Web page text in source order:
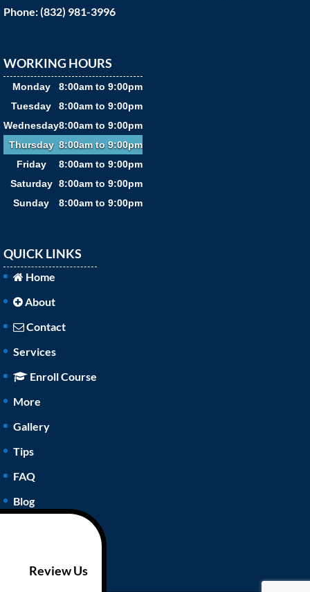
Phone: (832) 981-3996
WORKING HOURS
Monday
8:00am to 9:00pm
Tuesday
8:00am to 9:00pm
Wednesday8:00am to 9:00pm
Thursday 8:00am to 9:00pm
Friday
8:00am to 9:00pm
Saturday 8:00am to 9:00pm
Sunday
8:00am to 9:00pm
QUICK LINKS
Home
About
Contact
Services
Enroll Course
More
Gallery
Tips
FAQ
Blog
Review Us